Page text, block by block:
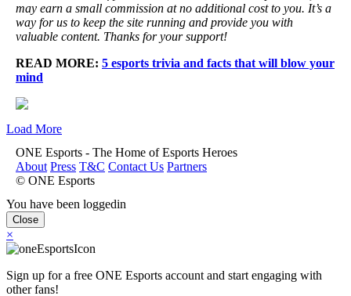
may earn a small commission at no additional cost to you. It’s a
way for us to keep the site running and provide you with
valuable content. Thanks for your support!
READ MORE: 5 esports trivia and facts that will blow your
mind
Load More
ONE Esports - The Home of Esports Heroes
About Press T&C Contact Us Partners
© ONE Esports
You have been loggedin
Close
×
Sign up for a free ONE Esports account and start engaging with
other fans!